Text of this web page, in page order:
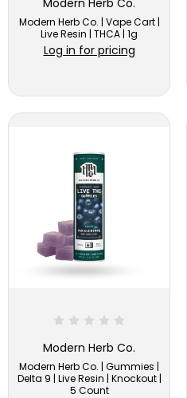
Modern Herb Co. | Vape Cart |
Live Resin | THCA | 1g
Log in for pricing
Modern Herb Co.
Modern Herb Co. | Gummies |
Delta 9 | Live Resin | Knockout |
5 Count